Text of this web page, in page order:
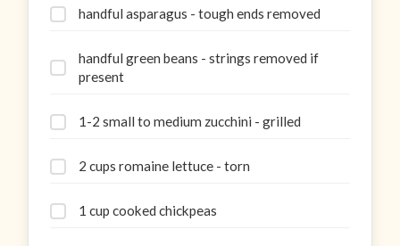
handful asparagus - tough ends removed
handful green beans - strings removed if
present
1-2 small to medium zucchini - grilled
2 cups romaine lettuce - torn
1 cup cooked chickpeas